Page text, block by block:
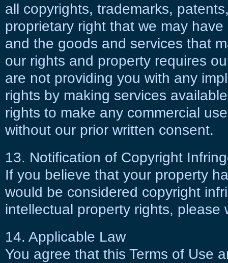
all copyrights, trademarks,
proprietary right that we may
and the goods and services that
our rights and property requires
are not providing you with any
rights by making services
rights to make any commercial
without our prior written consent.
13. Notification of Copyright
If you believe that your property
would be considered copyright
intellectual property rights, please
14. Applicable Law
You agree that this Terms of Use